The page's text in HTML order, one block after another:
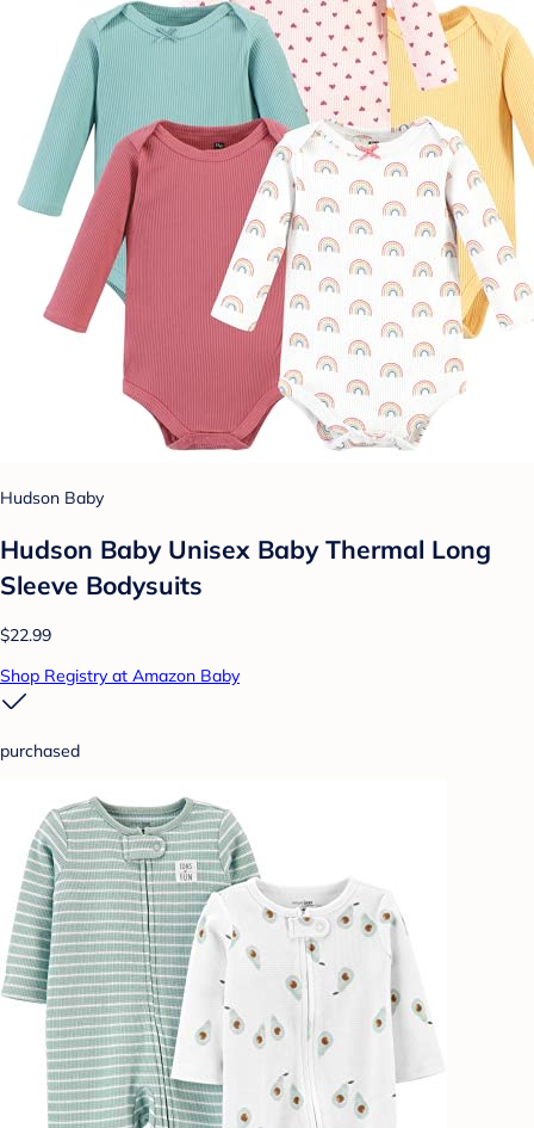
Hudson Baby
Hudson Baby Unisex Baby Thermal Long
Sleeve Bodysuits
$22.99
Shop Registry at Amazon Baby
purchased